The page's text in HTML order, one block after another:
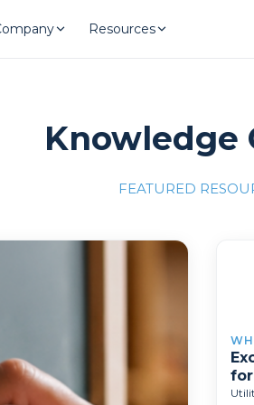
Resources
Knowledge
FEATURED